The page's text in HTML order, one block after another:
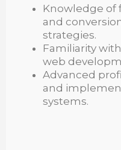
Knowledge of
and
strategies.
Familiarity
web
Advanced
and
systems.